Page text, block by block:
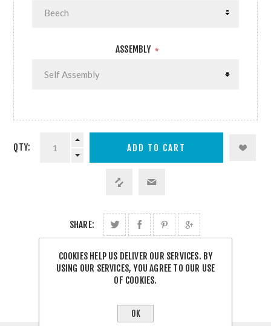
ASSEMBLY *
QTY:
SHARE:
FREE SHIPPING
COOKIES HELP US DELIVER OUR SERVICES. BY
USING OUR SERVICES, YOU AGREE TO OUR USE
OF COOKIES.
OK